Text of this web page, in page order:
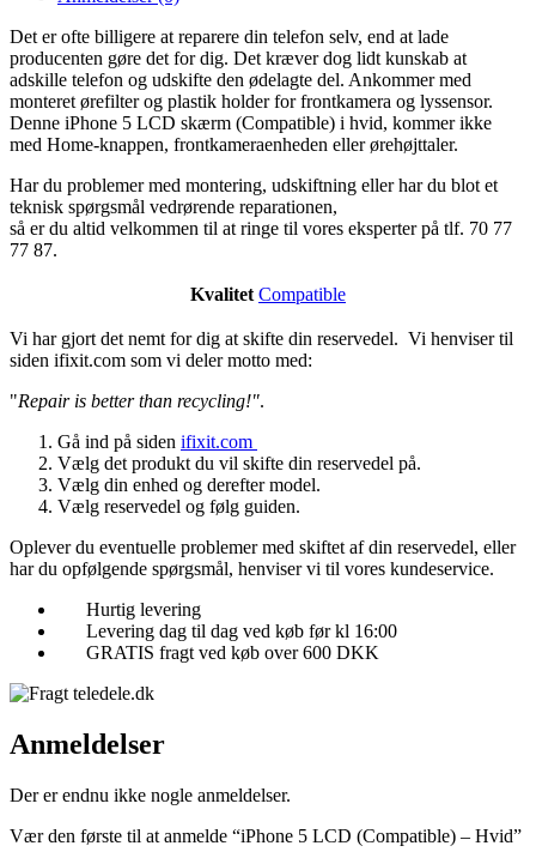
Det er ofte billigere at reparere din telefon selv, end at lade
producenten gøre det for dig. Det kræver dog lidt kunskab at
adskille telefon og udskifte den ødelagte del. Ankommer med
monteret ørefilter og plastik holder for frontkamera og lyssensor.
Denne iPhone 5 LCD skærm (Compatible) i hvid, kommer ikke
med Home-knappen, frontkameraenheden eller ørehøjttaler.
Har du problemer med montering, udskiftning eller har du blot et
teknisk spørgsmål vedrørende reparationen,
så er du altid velkommen til at ringe til vores eksperter på tlf. 70 77
77 87.
Kvalitet Compatible
Vi har gjort det nemt for dig at skifte din reservedel. Vi henviser til
siden ifixit.com som vi deler motto med:
"Repair is better than recycling!".
Gå ind på siden ifixit.com
Vælg det produkt du vil skifte din reservedel på.
Vælg din enhed og derefter model.
Vælg reservedel og følg guiden.
Oplever du eventuelle problemer med skiftet af din reservedel, eller
har du opfølgende spørgsmål, henviser vi til vores kundeservice.
Hurtig levering
Levering dag til dag ved køb før kl 16:00
GRATIS fragt ved køb over 600 DKK
Anmeldelser
Der er endnu ikke nogle anmeldelser.
Vær den første til at anmelde “iPhone 5 LCD (Compatible) – Hvid”